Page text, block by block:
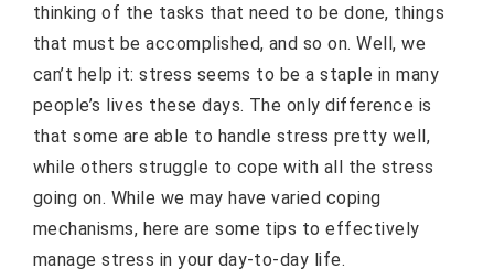
thinking of the tasks that need to be done, things
that must be accomplished, and so on. Well, we
can’t help it: stress seems to be a staple in many
people’s lives these days. The only difference is
that some are able to handle stress pretty well,
while others struggle to cope with all the stress
going on. While we may have varied coping
mechanisms, here are some tips to effectively
manage stress in your day-to-day life.